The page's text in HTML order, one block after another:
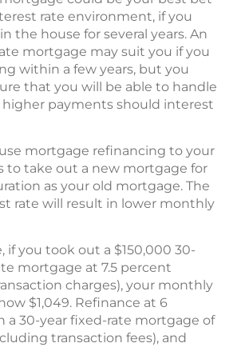
rate environment, if you
the house for several years. An
mortgage may suit you if you
within a few years, but you
that you will be able to handle
higher payments should interest
mortgage refinancing to your
to take out a new mortgage for
as your old mortgage. The
rate will result in lower monthly
if you took out a $150,000 30-
mortgage at 7.5 percent
charges), your monthly
$1,049. Refinance at 6
a 30-year fixed-rate mortgage of
transaction fees), and